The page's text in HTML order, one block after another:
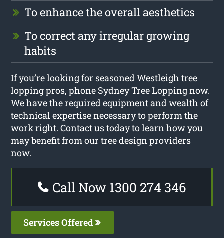
To enhance the overall aesthetics
To correct any irregular growing
habits
If you’re looking for seasoned Westleigh tree
lopping pros, phone Sydney Tree Lopping now.
We have the required equipment and wealth of
technical expertise necessary to perform the
work right. Contact us today to learn how you
may benefit from our tree design providers
now.
Call Now 1300 274 346
Services Offered